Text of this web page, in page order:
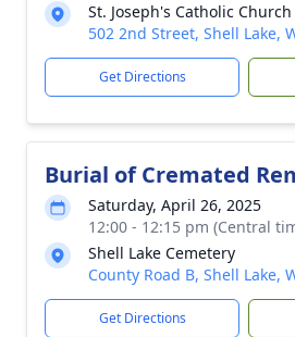
St. Joseph's Catholic
502 2nd Street, Shell Lake,
Get Directions
Burial of Cremated
Saturday, April 26, 2025
12:00 - 12:15 pm (Central
Shell Lake Cemetery
County Road B, Shell Lake,
Get Directions